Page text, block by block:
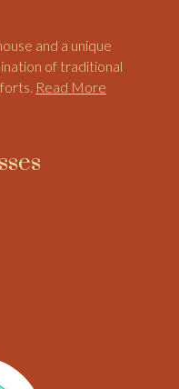
and a unique
of traditional
Read More